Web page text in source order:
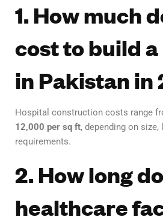
1. How much
cost to build
in Pakistan in
Hospital construction costs range
12,000 per sq ft, depending on
requirements.
2. How long
healthcare